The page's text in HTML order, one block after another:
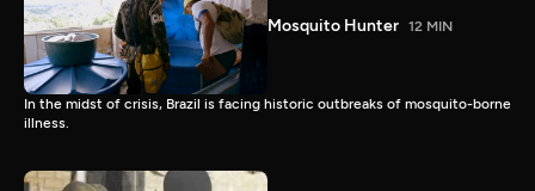
Mosquito Hunter 12 MIN
In the midst of crisis, Brazil is facing historic outbreaks of mosquito-borne
illness.